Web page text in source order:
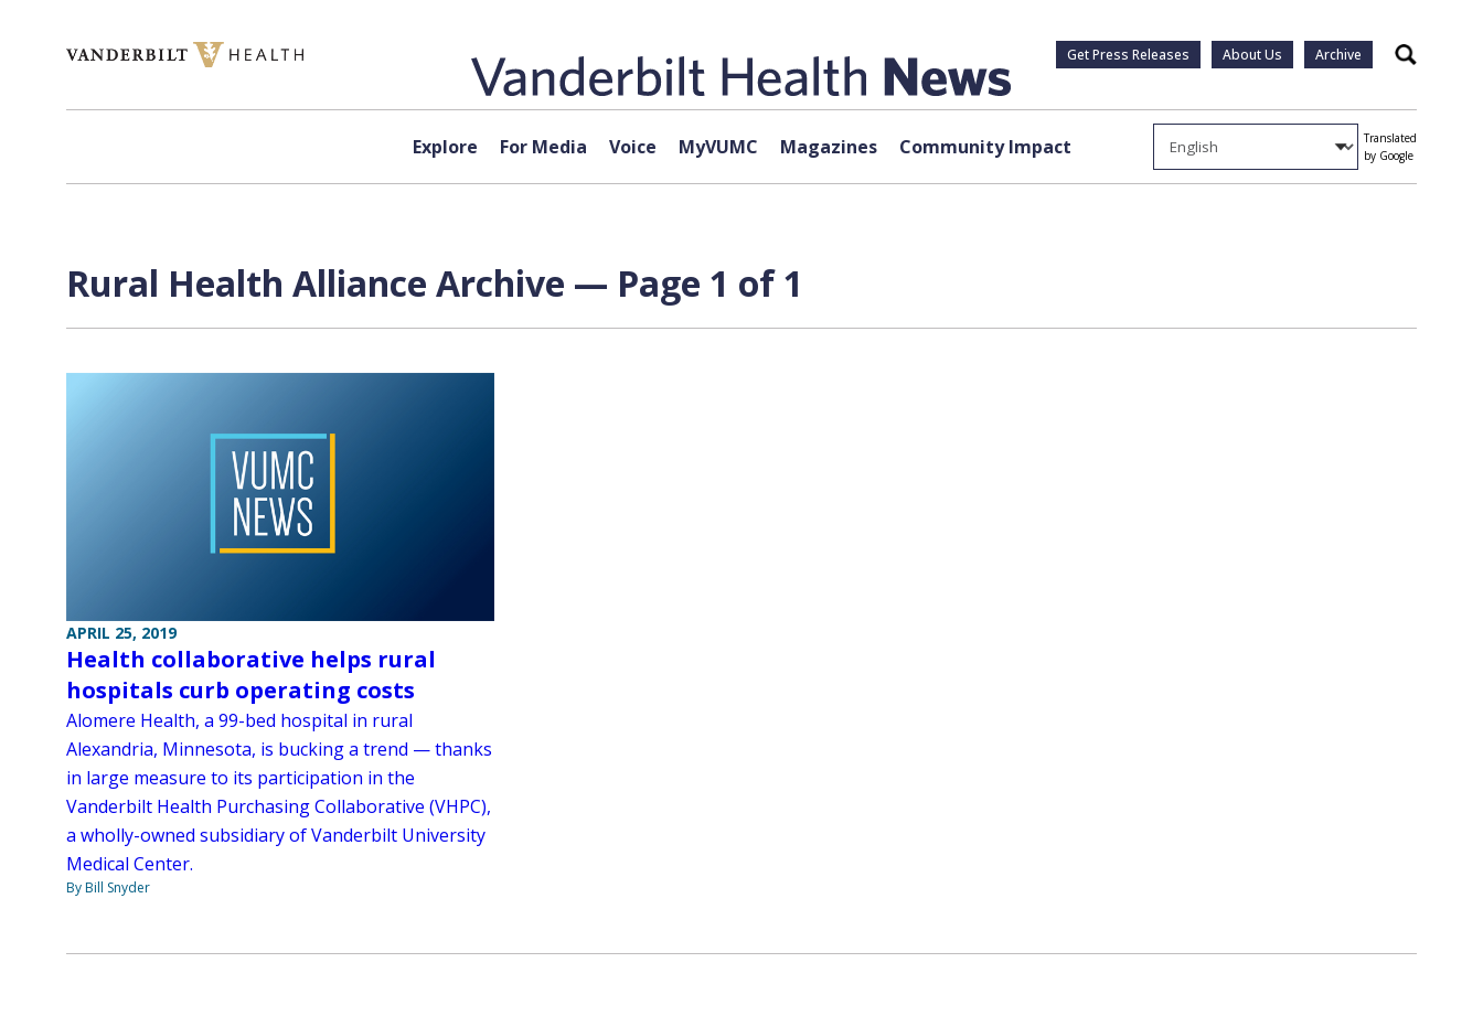
Get Press Releases About Us Archive Search
Explore For Media Voice MyVUMC Magazines Community Impact
Translated
by Google
Rural Health Alliance Archive — Page 1 of 1
APRIL 25, 2019
Health collaborative helps rural
hospitals curb operating costs
Alomere Health, a 99-bed hospital in rural
Alexandria, Minnesota, is bucking a trend — thanks
in large measure to its participation in the
Vanderbilt Health Purchasing Collaborative (VHPC),
a wholly-owned subsidiary of Vanderbilt University
Medical Center.
By Bill Snyder